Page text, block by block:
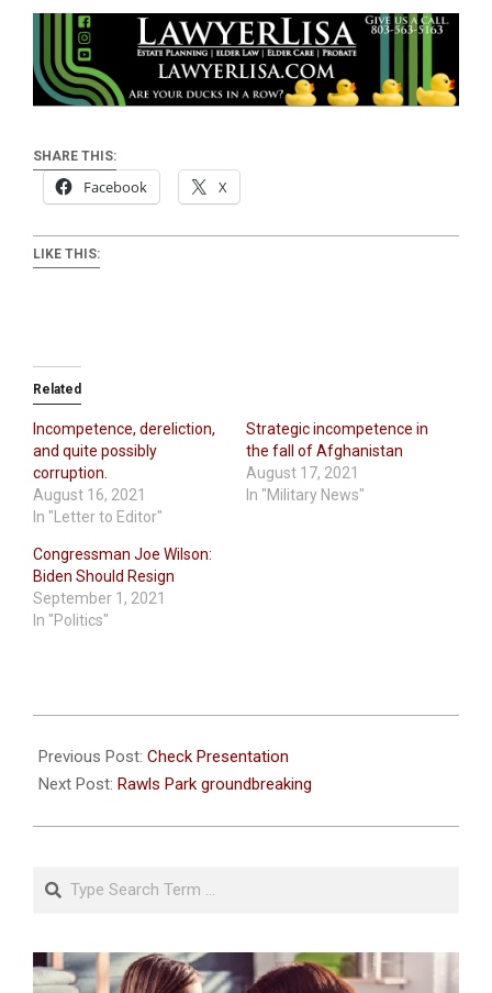
SHARE THIS:
Facebook X
LIKE THIS:
Related
Incompetence, dereliction,
and quite possibly
corruption.
August 16, 2021
In "Letter to Editor"
Strategic incompetence in
the fall of Afghanistan
August 17, 2021
In "Military News"
Congressman Joe Wilson:
Biden Should Resign
September 1, 2021
In "Politics"
08-
21
Previous Post: Check Presentation
Next Post: Rawls Park groundbreaking
Search